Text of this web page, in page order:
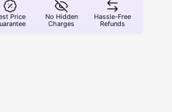
Price
No Hidden
Charges
Hassle-Free
Refunds